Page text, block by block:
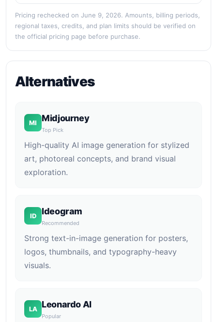
Pricing rechecked on June 9, 2026. Amounts, billing periods,
regional taxes, credits, and plan limits should be verified on
the official pricing page before purchase.
Alternatives
MI Midjourney
Top Pick
High-quality AI image generation for stylized
art, photoreal concepts, and brand visual
exploration.
ID Ideogram
Recommended
Strong text-in-image generation for posters,
logos, thumbnails, and typography-heavy
visuals.
LA Leonardo AI
Popular